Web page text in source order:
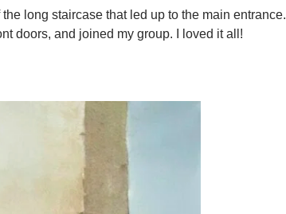
long staircase that led up to the main entrance.
doors, and joined my group. I loved it all!